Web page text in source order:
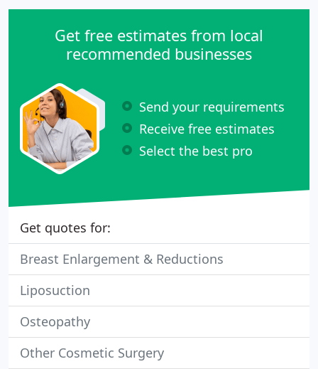
Get free estimates from local
recommended businesses
Send your requirements
Receive free estimates
Select the best pro
Get quotes for:
Breast Enlargement & Reductions
Liposuction
Osteopathy
Other Cosmetic Surgery